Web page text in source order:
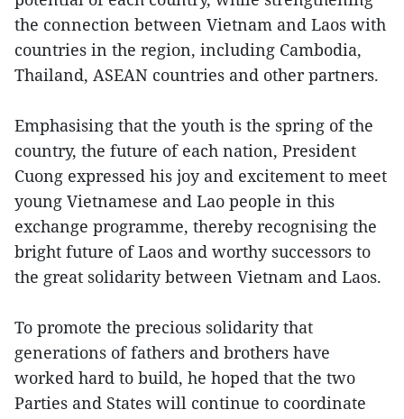
the connection between Vietnam and Laos with
countries in the region, including Cambodia,
Thailand, ASEAN countries and other partners.
Emphasising that the youth is the spring of the
country, the future of each nation, President
Cuong expressed his joy and excitement to meet
young Vietnamese and Lao people in this
exchange programme, thereby recognising the
bright future of Laos and worthy successors to
the great solidarity between Vietnam and Laos.
To promote the precious solidarity that
generations of fathers and brothers have
worked hard to build, he hoped that the two
Parties and States will continue to coordinate